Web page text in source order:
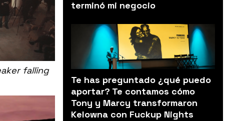
falling
terminó mi negocio
Te has preguntado ¿qué puedo
aportar? Te contamos cómo
Tony y Marcy transformaron
Kelowna con Fuckup Nights